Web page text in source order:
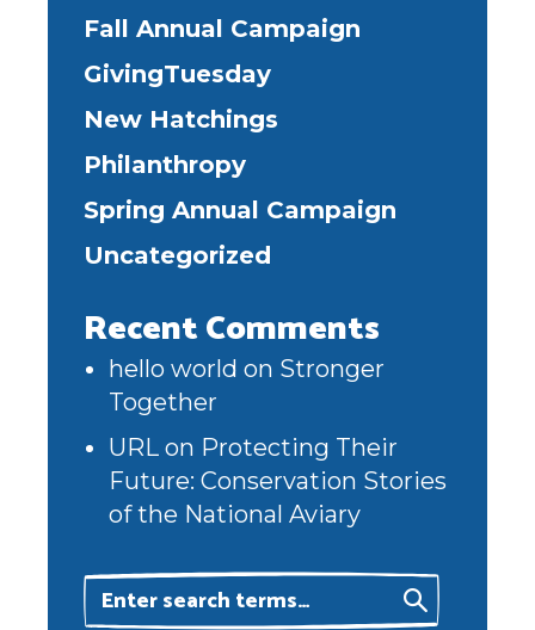
Fall Annual Campaign
GivingTuesday
New Hatchings
Philanthropy
Spring Annual Campaign
Uncategorized
Recent Comments
hello world on Stronger
Together
URL on Protecting Their
Future: Conservation Stories
of the National Aviary